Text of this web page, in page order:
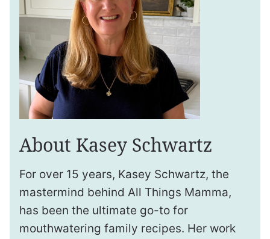
About Kasey Schwartz
For over 15 years, Kasey Schwartz, the
mastermind behind All Things Mamma,
has been the ultimate go-to for
mouthwatering family recipes. Her work